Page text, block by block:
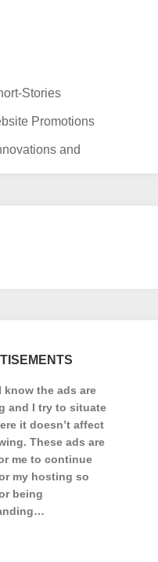
Stories
Promotions
and
know the ads are
and I try to situate
it doesn’t affect
These ads are
me to continue
my hosting so
being